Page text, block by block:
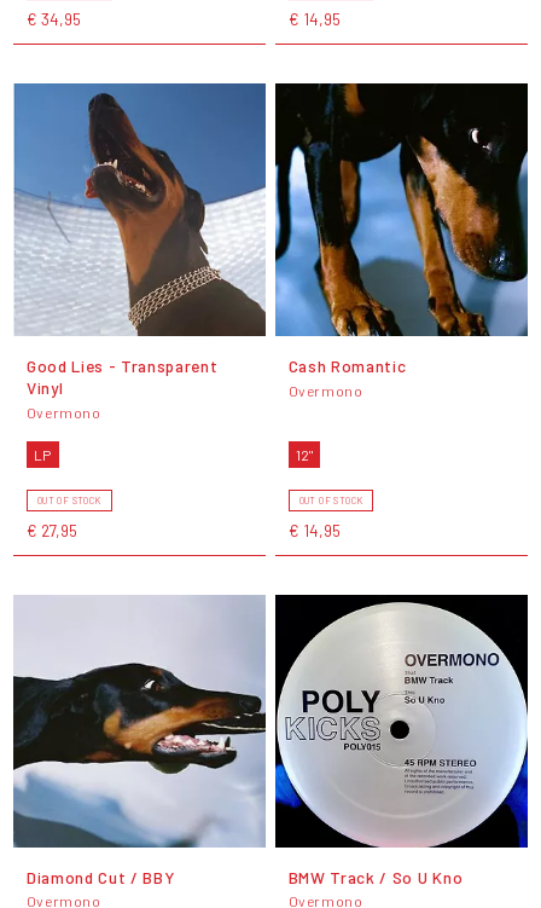
€ 34,95 € 14,95
Good Lies - Transparent
Vinyl
Overmono
LP
OUT OF STOCK
€ 27,95
Cash Romantic
Overmono
12"
OUT OF STOCK
€ 14,95
Diamond Cut / BBY
Overmono
BMW Track / So U Kno
Overmono